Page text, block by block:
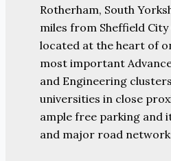
Rotherham, South
miles from Sheffield
located at the heart of
most important
and Engineering
universities in close
ample free parking and
and major road